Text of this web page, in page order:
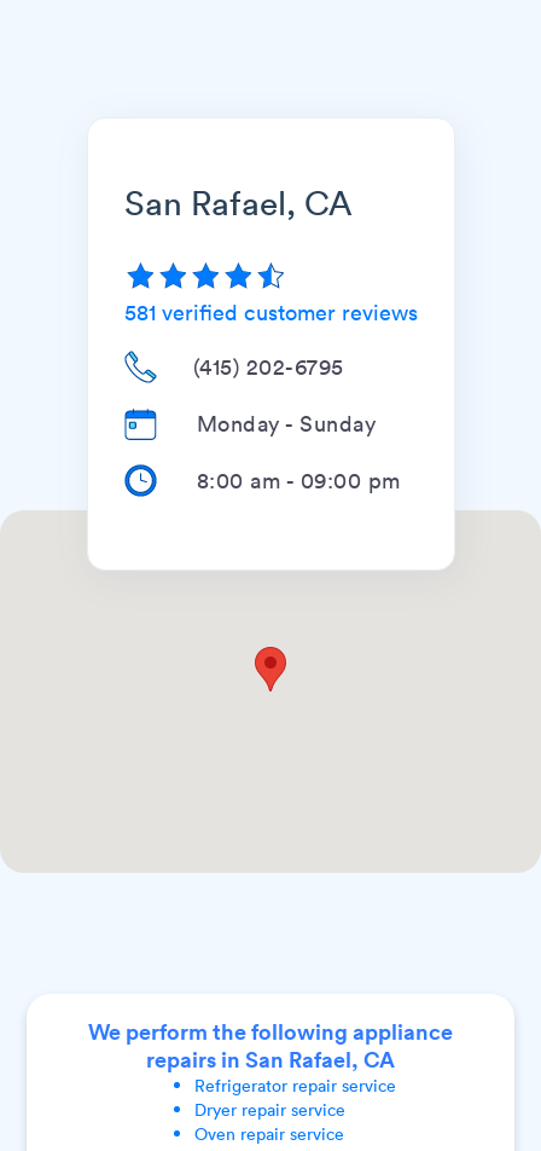
San Rafael, CA
581 verified customer reviews
(415) 202-6795
Monday - Sunday
8:00 am - 09:00 pm
We perform the following appliance
repairs in San Rafael, CA
Refrigeratorrepair service
Dryerrepair service
Oven repair service